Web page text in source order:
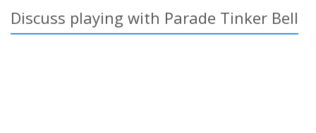
Discuss playing with Parade Tinker Bell